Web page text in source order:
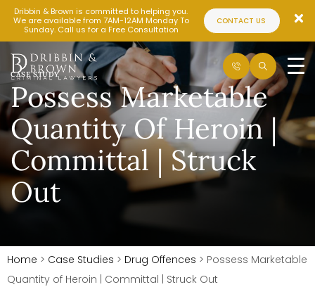
Dribbin & Brown is committed to helping you.
We are available from 7AM-12AM Monday To
Sunday. Call us for a Free Consultation
CONTACT US
CASE STUDY
Possess Marketable
Quantity Of Heroin |
Committal | Struck
Out
Home > Case Studies > Drug Offences > Possess Marketable
Quantity of Heroin | Committal | Struck Out